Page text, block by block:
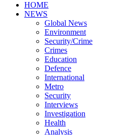
HOME
NEWS
Global News
Environment
Security/Crime
Crimes
Education
Defence
International
Metro
Security
Interviews
Investigation
Health
Analysis